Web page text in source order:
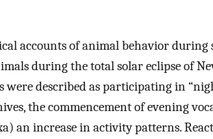
accounts of animal behavior during
during the total solar eclipse of
described as participating in
the commencement of evening
an increase in activity patterns.